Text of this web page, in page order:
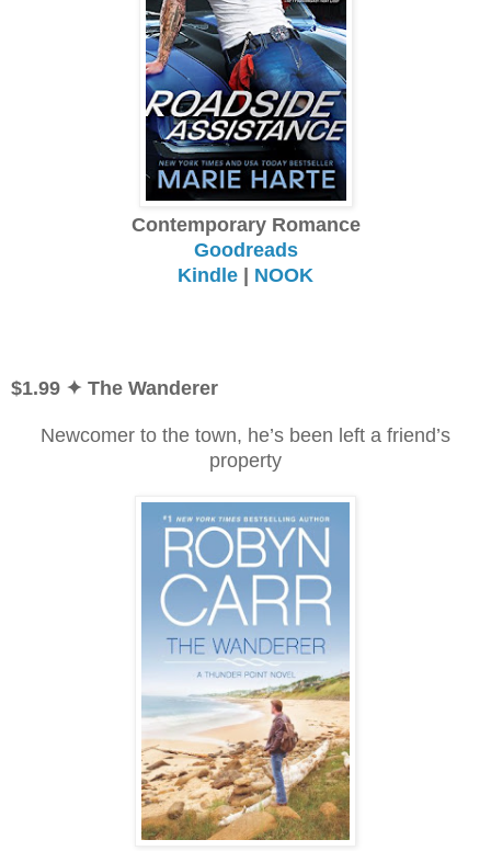
Contemporary Romance
Goodreads
Kindle | NOOK
$1.99 ✦ The Wanderer
Newcomer to the town, he’s been left a friend’s
property